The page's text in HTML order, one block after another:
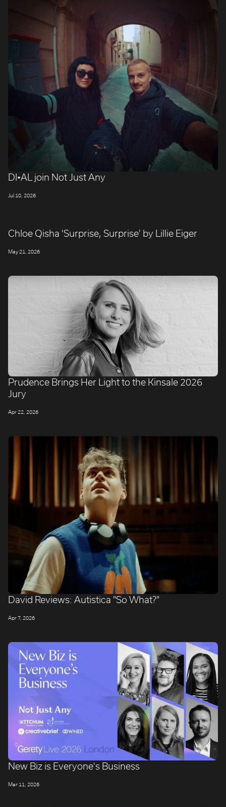
ROBBIE SAMUELS
SEAN FRANK
WILLIAM MCGREGOR
DI•AL join Not Just Any
Jul 10, 2026
Chloe Qisha 'Surprise, Surprise' by Lillie Eiger
May 21, 2026
Prudence Brings Her Light to the Kinsale 2026
Jury
Apr 22, 2026
David Reviews: Autistica "So What?"
Apr 7, 2026
New Biz is Everyone's Business
Mar 11, 2026